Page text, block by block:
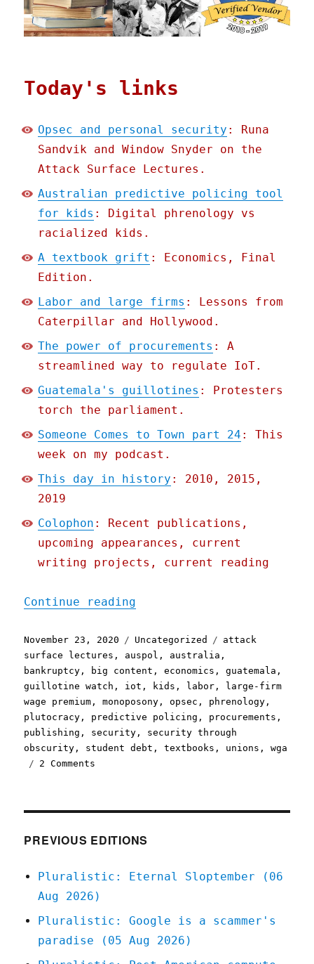
Today's links
Opsec and personal security : Runa
Sandvik and Window Snyder on the
Attack Surface Lectures.
Australian predictive policing tool
for kids : Digital phrenology vs
racialized kids.
A textbook grift : Economics, Final
Edition.
Labor and large firms : Lessons from
Caterpillar and Hollywood.
The power of procurements : A
streamlined way to regulate IoT.
Guatemala's guillotines : Protesters
torch the parliament.
Someone Comes to Town part 24 : This
week on my podcast.
This day in history : 2010, 2015,
2019
Colophon : Recent publications,
upcoming appearances, current
writing projects, current reading
Continue reading
Posted
on
November 23, 2020 Categories
Uncategorized Tags
attack
surface lectures , auspol , australia ,
bankruptcy , big content ,economics ,guatemala ,
guillotine watch , iot , kids , labor ,
large-firm
wage premium ,monoposony ,opsec , phrenology ,
plutocracy , predictive policing , procurements ,
publishing , security , security through
obscurity , student debt ,textbooks , unions ,wga
2 Comments
PREVIOUS EDITIONS
Pluralistic: Eternal Sloptember (06
Aug 2026)
Pluralistic: Google is a scammer's
paradise (05 Aug 2026)